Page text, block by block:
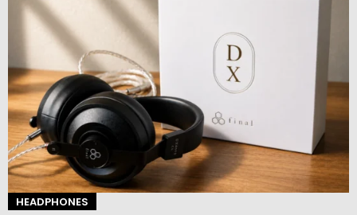
HEADPHONES